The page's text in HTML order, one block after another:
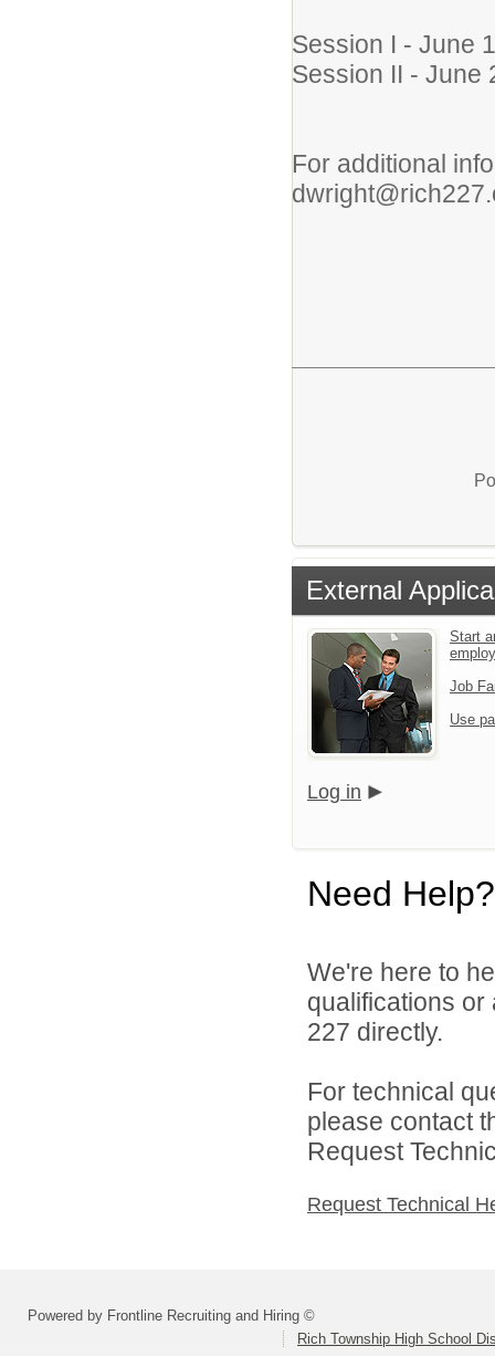
Session I - June
Session II - June
For additional
External
Start
Job
Use
Log in
Need Help?
We're here to
qualifications
227 directly.
For technical
please contact
Request
Request Technical
Powered by Frontline Recruiting and Hiring ©
Rich Township High School